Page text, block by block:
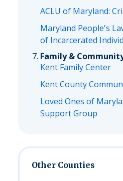
ACLU of Maryland:
Maryland People's
of Incarcerated
Family &
Kent Family Center
Kent County
Loved Ones of
Support Group
Other Counties